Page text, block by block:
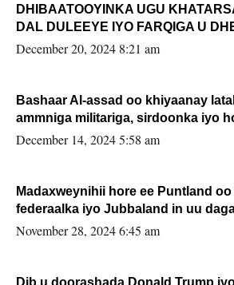
DHIBAATOOYINKA UGU
DAL DULEEYE IYO FARQIGA U
FARMAAJO BAL ISU DHAGEYSTA?
December 20, 2024 8:21 am
Bashaar Al-assad oo khiyaanay
ammniga militariga, sirdoonka iyo
xafiiskiisa
December 14, 2024 5:58 am
Madaxweynihii hore ee Puntland
federaalka iyo Jubbaland in uu
November 28, 2024 6:45 am